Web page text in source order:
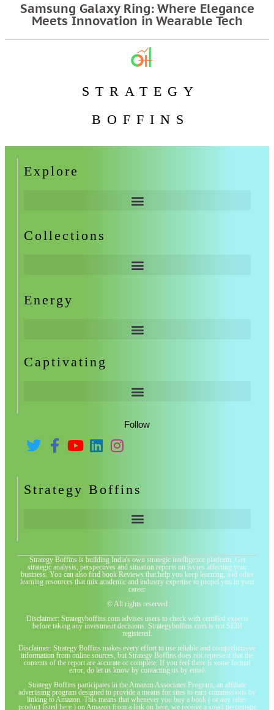
Samsung Galaxy Ring: Where Elegance
Meets Innovation in Wearable Tech
STRATEGY
BOFFINS
Explore
Collections
Energy
Captivating
Follow
Strategy Boffins
Strategy Boffins is building India's own strategic intelligence platform. Get
strategic analysis, perspectives and situation reports on issues affecting your
business. You can also find book Reviews that help you keep learning, and other
learning resources that mix academic and industry expertise to propel you in your
career
© All rights reserved
Disclaimer: Strategyboffins.com advises users to check with certified experts
before taking any investment decisions. Strategyboffins.com is not SEBI
registered.
Disclaimer: Strategy Boffins makes every effort to use reliable and comprehensive
information from online sources, but Strategy Boffins does not represent that the
contents of the report are accurate or complete. If you feel there is some factual
error, do let us know by contacting us by email
Strategy Boffins participates in the Amazon Associates Program, an affiliate
advertising program designed to provide a means for sites to earn commissions by
linking to Amazon. This means that whenever you buy a book ( or any other
product listed here ) on Amazon from a link on here, we receive a small percentage